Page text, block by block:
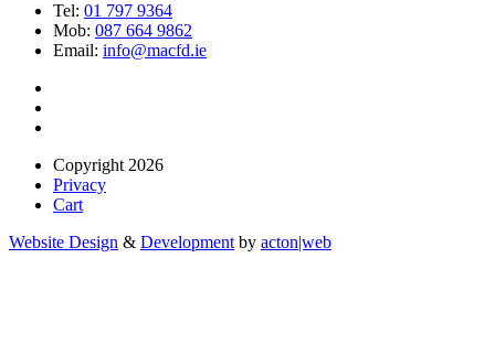
Tel: 01 797 9364
Mob: 087 664 9862
Email: info@macfd.ie
Copyright 2026
Privacy
Cart
Website Design & Development by acton|web